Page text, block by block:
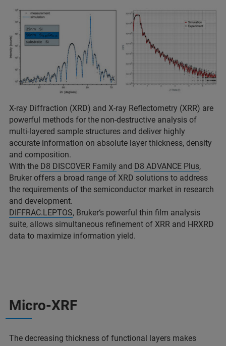
X-ray Diffraction (XRD) and X-ray Reflectometry (XRR) are
powerful methods for the non-destructive analysis of
multi-layered sample structures and deliver highly
accurate information on absolute layer thickness, density
and composition.
With the D8 DISCOVER Family and D8 ADVANCE Plus,
Bruker offers a broad range of XRD solutions to address
the requirements of the semiconductor market in research
and development.
DIFFRAC.LEPTOS, Bruker‘s powerful thin film analysis
suite, allows simultaneous refinement of XRR and HRXRD
data to maximize information yield.
Micro-XRF
The decreasing thickness of functional layers makes